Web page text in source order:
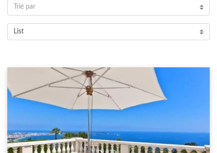
Trié par
List